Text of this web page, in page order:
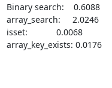
Binary search:    0.6088
array_search:     2.0246
isset:            0.0068
array_key_exists: 0.0176